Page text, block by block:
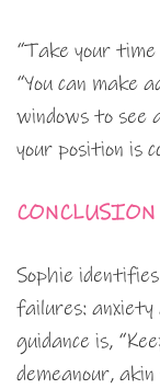
“Take your
“You can make
windows to see
your position is
CONCLUSION
Sophie
failures:
guidance is,
demeanour,